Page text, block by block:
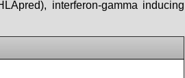
interferon-gamma inducing